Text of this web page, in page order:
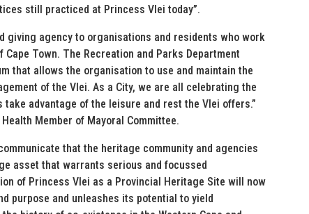
still practiced at Princess Vlei today”.
giving agency to organisations and residents who work
Town. The Recreation and Parks Department
that allows the organisation to use and maintain the
of the Vlei. As a City, we are all celebrating the
advantage of the leisure and rest the Vlei offers.”
Member of Mayoral Committee.
that the heritage community and agencies
asset that warrants serious and focussed
of Princess Vlei as a Provincial Heritage Site will now
purpose and unleashes its potential to yield